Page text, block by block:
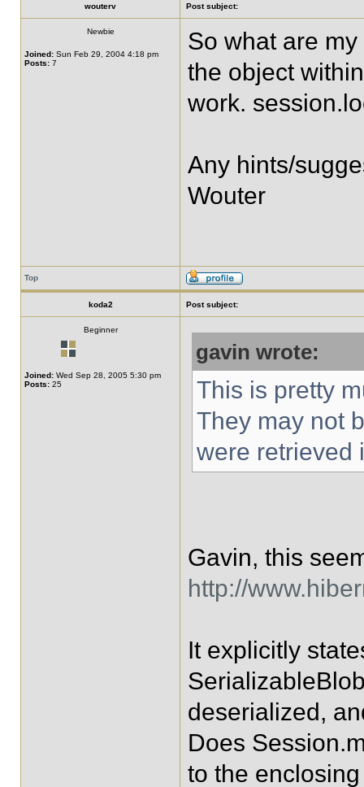
wouterv Post subject:
Newbie
Joined: Sun Feb 29, 2004 4:18 pm
Posts: 7
So what are
the object
work.
Any hints/
Wouter
Top
koda2 Post subject:
Beginner
Joined: Wed Sep 28, 2005 5:30 pm
Posts: 25
gavin wrote:
This is pretty
They may not
were retrieved
Gavin, this
http://
It explicitly
deserialized,
Does
to the